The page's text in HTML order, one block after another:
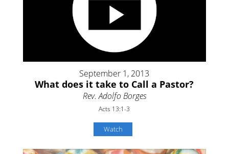
September 1, 2013
What does it take to Call a Pastor?
Rev. Adolfo Borges
Acts 13:1-3
Watch